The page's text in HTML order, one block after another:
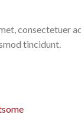
consectetuer
tincidunt.